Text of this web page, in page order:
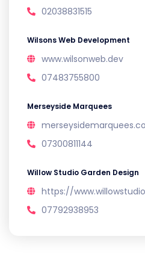
02038831515
Wilsons Web Development
www.wilsonweb.dev
07483755800
Merseyside Marquees
07300811144
Willow Studio Garden Design
https://
07792938953